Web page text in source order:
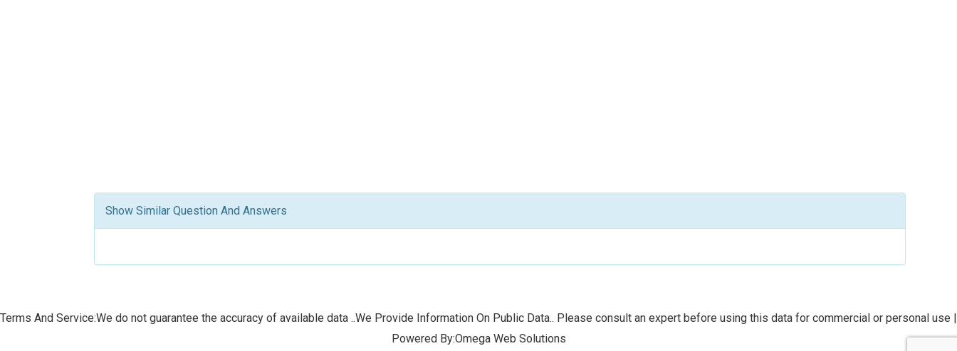
Show Similar Question And Answers
Terms And Service:We do not guarantee the accuracy of available data ..We Provide Information On Public Data.. Please consult an expert before using this data for commercial or personal use |
Powered By:Omega Web Solutions